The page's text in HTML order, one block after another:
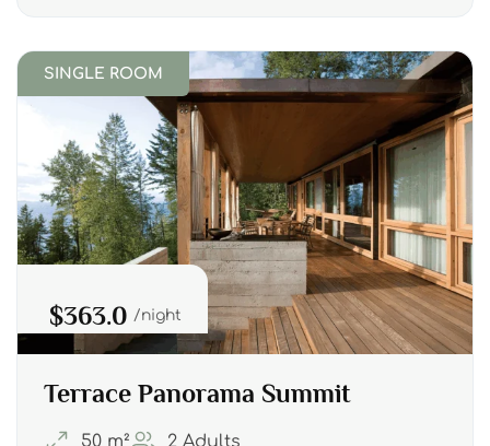
SINGLE ROOM
$363.0 night
Terrace Panorama Summit
50 m² 2 Adults